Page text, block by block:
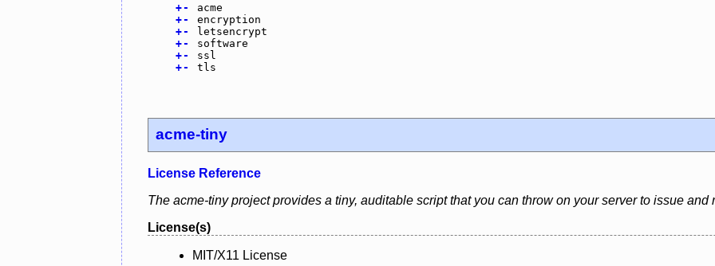
+-
acme
+-
encryption
+-
letsencrypt
+-
software
+-
ssl
+- tls
acme-tiny
License Reference
The acme-tiny project provides a tiny, auditable script that you can throw on your server to issue and
License(s)
MIT/X11 License